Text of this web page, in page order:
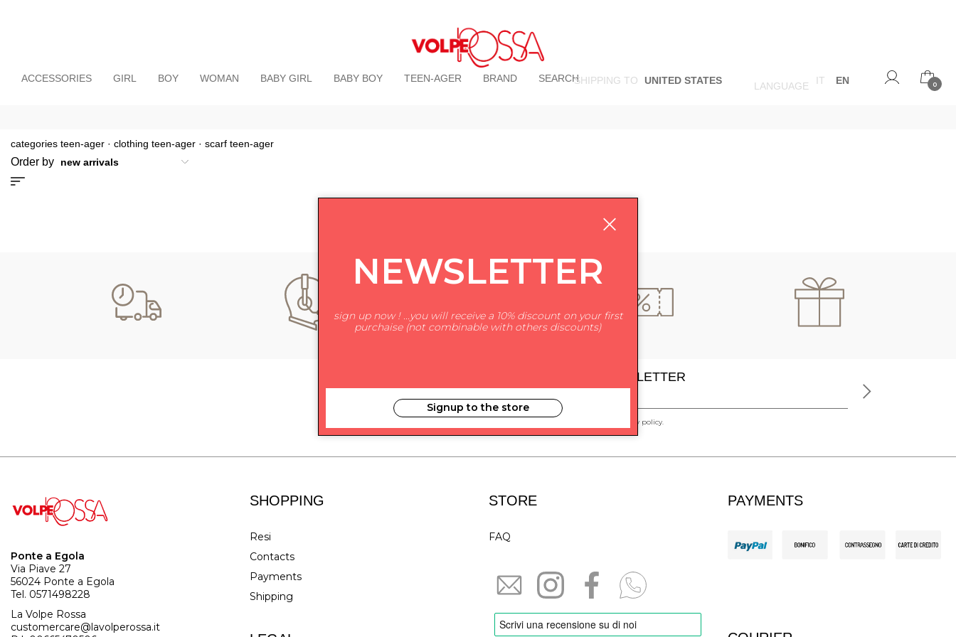
SHIPPING TO UNITED STATES LANGUAGE IT EN 0
ACCESSORIES GIRL BOY WOMAN BABY GIRL BABY BOY TEEN-AGER BRAND SEARCH
categories teen-ager · clothing teen-ager · scarf teen-ager
Order by
SUBSCRIBE TO NEWSLETTER
i have read and agree to the privacy policy.
Ponte a Egola
Via Piave 27
56024 Ponte a Egola
Tel. 0571498228
La Volpe Rossa
customercare@lavolperossa.it
SHOPPING
Resi
Contacts
Payments
Shipping
STORE
FAQ
PAYMENTS
NEWSLETTER
sign up now ! ...you will receive a 10% discount on your first
purchaise (not combinable with others discounts)
Signup to the store